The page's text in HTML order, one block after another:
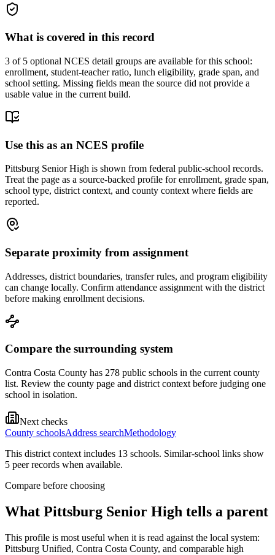
What is covered in this record
3 of 5 optional NCES detail groups are available for this school:
enrollment, student-teacher ratio, lunch eligibility, grade span, and
school setting. Missing fields mean the source did not provide a
usable value in the current build.
Use this as an NCES profile
Pittsburg Senior High is shown from federal public-school records.
Treat the page as a source-backed profile for enrollment, grade span,
school type, district context, and county context where fields are
reported.
Separate proximity from assignment
Addresses, district boundaries, transfer rules, and program eligibility
can change locally. Confirm attendance assignment with the district
before making enrollment decisions.
Compare the surrounding system
Contra Costa County has 278 public schools in the current county
list. Review the county page and district context before judging one
school in isolation.
Next checks
County schoolsAddress searchMethodology
This district context includes 13 schools. Similar-school links show
5 peer records when available.
Compare before choosing
What Pittsburg Senior High tells a parent
This profile is most useful when it is read against the local system:
Pittsburg Unified, Contra Costa County, and comparable high